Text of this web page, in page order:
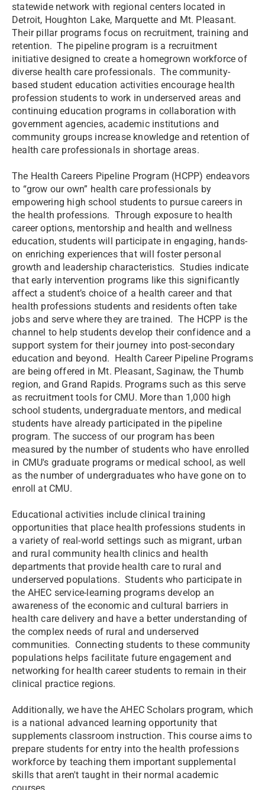
statewide network with regional centers located in
Detroit, Houghton Lake, Marquette and Mt. Pleasant.
Their pillar programs focus on recruitment, training and
retention. The pipeline program is a recruitment
initiative designed to create a homegrown workforce of
diverse health care professionals. The community-
based student education activities encourage health
profession students to work in underserved areas and
continuing education programs in collaboration with
government agencies, academic institutions and
community groups increase knowledge and retention of
health care professionals in shortage areas.
The Health Careers Pipeline Program (HCPP) endeavors
to “grow our own” health care professionals by
empowering high school students to pursue careers in
the health professions. Through exposure to health
career options, mentorship and health and wellness
education, students will participate in engaging, hands-
on enriching experiences that will foster personal
growth and leadership characteristics. Studies indicate
that early intervention programs like this significantly
affect a student’s choice of a health career and that
health professions students and residents often take
jobs and serve where they are trained. The HCPP is the
channel to help students develop their confidence and a
support system for their journey into post-secondary
education and beyond. Health Career Pipeline Programs
are being offered in Mt. Pleasant, Saginaw, the Thumb
region, and Grand Rapids. Programs such as this serve
as recruitment tools for CMU. More than 1,000 high
school students, undergraduate mentors, and medical
students have already participated in the pipeline
program. The success of our program has been
measured by the number of students who have enrolled
in CMU's graduate programs or medical school, as well
as the number of undergraduates who have gone on to
enroll at CMU.
Educational activities include clinical training
opportunities that place health professions students in
a variety of real-world settings such as migrant, urban
and rural community health clinics and health
departments that provide health care to rural and
underserved populations. Students who participate in
the AHEC service-learning programs develop an
awareness of the economic and cultural barriers in
health care delivery and have a better understanding of
the complex needs of rural and underserved
communities. Connecting students to these community
populations helps facilitate future engagement and
networking for health career students to remain in their
clinical practice regions.
Additionally, we have the AHEC Scholars program, which
is a national advanced learning opportunity that
supplements classroom instruction. This course aims to
prepare students for entry into the health professions
workforce by teaching them important supplemental
skills that aren't taught in their normal academic